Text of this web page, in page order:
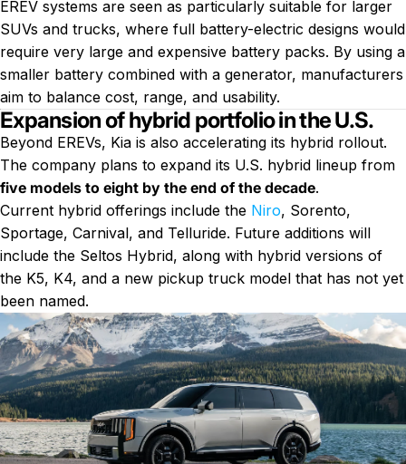
EREV systems are seen as particularly suitable for larger
SUVs and trucks, where full battery-electric designs would
require very large and expensive battery packs. By using a
smaller battery combined with a generator, manufacturers
aim to balance cost, range, and usability.
Expansion of hybrid portfolio in the U.S.
Beyond EREVs, Kia is also accelerating its hybrid rollout.
The company plans to expand its U.S. hybrid lineup from
five models to eight by the end of the decade.
Current hybrid offerings include the Niro, Sorento,
Sportage, Carnival, and Telluride. Future additions will
include the Seltos Hybrid, along with hybrid versions of
the K5, K4, and a new pickup truck model that has not yet
been named.